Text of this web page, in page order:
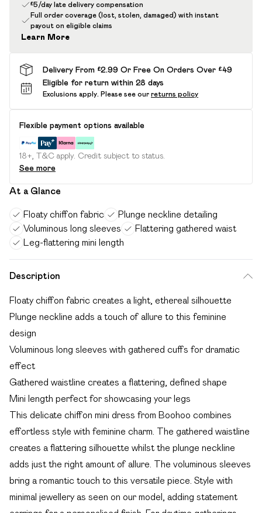
£5/day late delivery compensation
Full order coverage (lost, stolen, damaged) with instant
payout on eligible claims
Learn More
Delivery From £2.99 Or Free On Orders Over £49
Eligible for return within 28 days
Exclusions apply. Please see our returns policy
Flexible payment options available
18+, T&C apply. Credit subject to status.
See more
At a Glance
Floaty chiffon fabric
Plunge neckline detailing
Voluminous long sleeves
Flattering gathered waist
Leg-flattering mini length
Description
Floaty chiffon fabric creates a light, ethereal silhouette
Plunge neckline adds a touch of allure to this feminine
design
Voluminous long sleeves with gathered cuffs for dramatic
effect
Gathered waistline creates a flattering, defined shape
Mini length perfect for showcasing your legs
This delicate chiffon mini dress from Boohoo combines
effortless style with feminine charm. The gathered waistline
creates a flattering silhouette whilst the plunge neckline
adds just the right amount of allure. The voluminous sleeves
bring a romantic touch to this versatile piece. Style with
minimal jewellery as seen on our model, adding statement